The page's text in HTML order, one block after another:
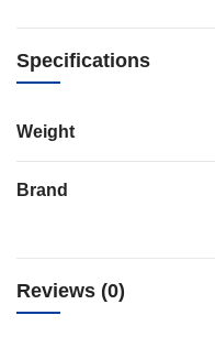
Specifications
Weight
Brand
Reviews (0)